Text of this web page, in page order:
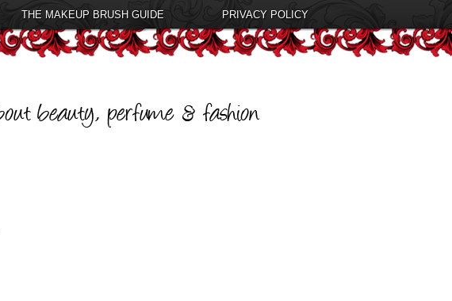
THE MAKEUP BRUSH GUIDE
PRIVACY POLICY